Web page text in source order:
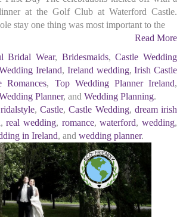
at the Golf Club at Waterford Castle.
stay one thing was most important to the
Read More
Bridal Wear, Bridesmaids,Castle Wedding
Ireland, Ireland wedding,Irish Castle
Romances, Top Wedding Planner Ireland,
Planner, and Wedding Planning.
, Castle,Castle Wedding, dream irish
,real wedding, romance,waterford,wedding,
in Ireland, and wedding planner.